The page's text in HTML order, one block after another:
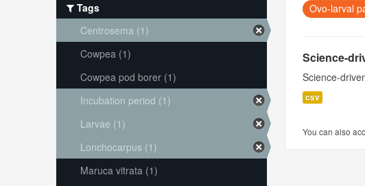
Ovo-larval
Science-
Science-
csv
You can also
Tags
Centrosema (1)
Cowpea (1)
Cowpea pod borer (1)
Incubation period (1)
Larvae (1)
Lonchocarpus (1)
Maruca vitrata (1)